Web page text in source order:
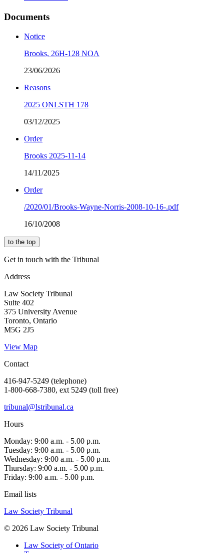
Documents
Notice
Brooks, 26H-128 NOA
23/06/2026
Reasons
2025 ONLSTH 178
03/12/2025
Order
Brooks 2025-11-14
14/11/2025
Order
/2020/01/Brooks-Wayne-Norris-2008-10-16-.pdf
16/10/2008
to the top
Get in touch with the Tribunal
Address
Law Society Tribunal
Suite 402
375 University Avenue
Toronto, Ontario
M5G 2J5
View Map
Contact
416-947-5249 (telephone)
1-800-668-7380, ext 5249 (toll free)
tribunal@lstribunal.ca
Hours
Monday: 9:00 a.m. - 5.00 p.m.
Tuesday: 9:00 a.m. - 5.00 p.m.
Wednesday: 9:00 a.m. - 5.00 p.m.
Thursday: 9:00 a.m. - 5.00 p.m.
Friday: 9:00 a.m. - 5.00 p.m.
Email lists
Law Society Tribunal
© 2026 Law Society Tribunal
Law Society of Ontario